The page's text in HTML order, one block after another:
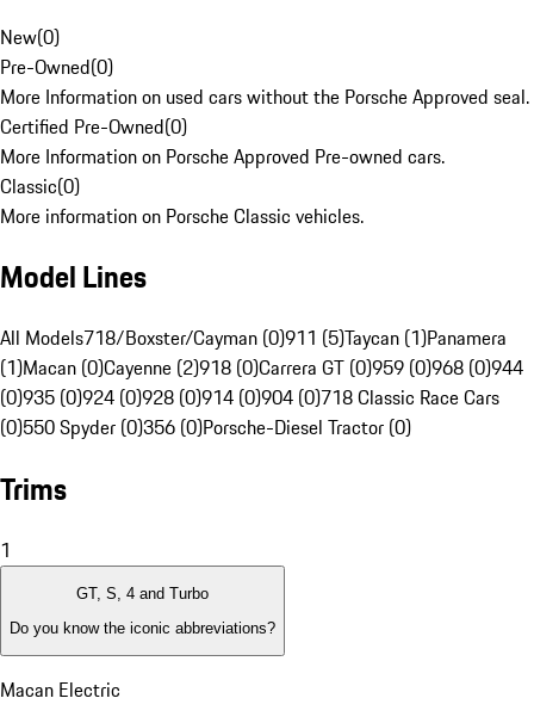
New(0)
Pre-Owned(0)
More Information on used cars without the Porsche Approved seal.
Certified Pre-Owned(0)
More Information on Porsche Approved Pre-owned cars.
Classic(0)
More information on Porsche Classic vehicles.
Model Lines
All Models718/Boxster/Cayman (0)911 (5)Taycan (1)Panamera
(1)Macan (0)Cayenne (2)918 (0)Carrera GT (0)959 (0)968 (0)944
(0)935 (0)924 (0)928 (0)914 (0)904 (0)718 Classic Race Cars
(0)550 Spyder (0)356 (0)Porsche-Diesel Tractor (0)
Trims
1
GT, S, 4 and Turbo
Do you know the iconic abbreviations?
Macan Electric